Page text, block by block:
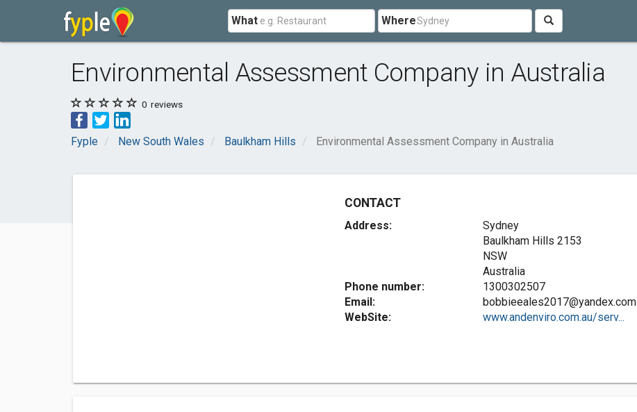
What Where
Environmental Assessment Company in Australia
0 reviews
Fyple New South Wales Baulkham Hills Environmental Assessment Company in Australia
CONTACT
Address:
Sydney
Baulkham Hills 2153
NSW
Australia
Phone number:
1300302507
Email:
bobbieeales2017@yandex.com
WebSite:
www.andenviro.com.au/serv...